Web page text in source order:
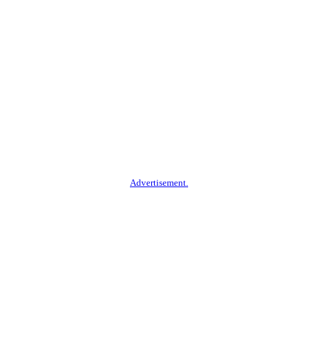
Advertisement.